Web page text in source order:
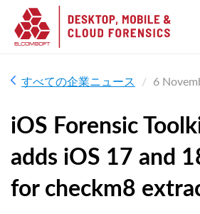
すべての企業ニュース 6
iOS Forensic
adds iOS 17 and
for checkm8